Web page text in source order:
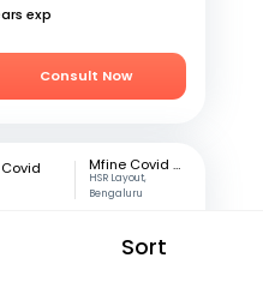
Sort
exp
Consult Now
Mfine Covid Care
HSR Layout,
Bengaluru